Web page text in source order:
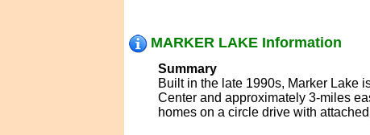
MARKER LAKE Information
Summary
Built in the late 1990s, Marker Lake
Center and approximately 3-miles
homes on a circle drive with